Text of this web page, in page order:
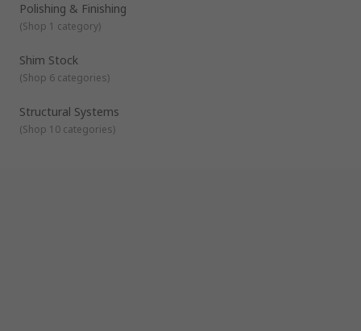
Polishing & Finishing
(Shop 1 category)
Shim Stock
(Shop 6 categories)
Structural Systems
(Shop 10 categories)